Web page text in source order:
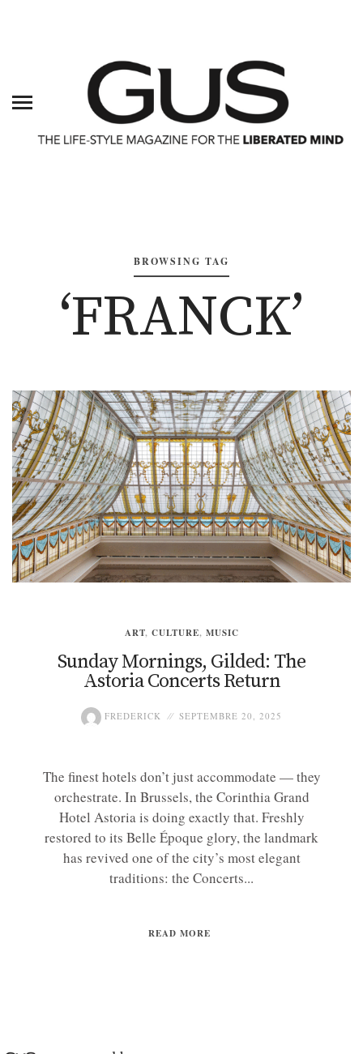
BROWSING TAG
‘FRANCK’
ART, CULTURE, MUSIC
Sunday Mornings, Gilded: The
Astoria Concerts Return
FREDERICK SEPTEMBRE 20, 2025
The finest hotels don’t just accommodate — they
orchestrate. In Brussels, the Corinthia Grand
Hotel Astoria is doing exactly that. Freshly
restored to its Belle Époque glory, the landmark
has revived one of the city’s most elegant
traditions: the Concerts...
READ MORE